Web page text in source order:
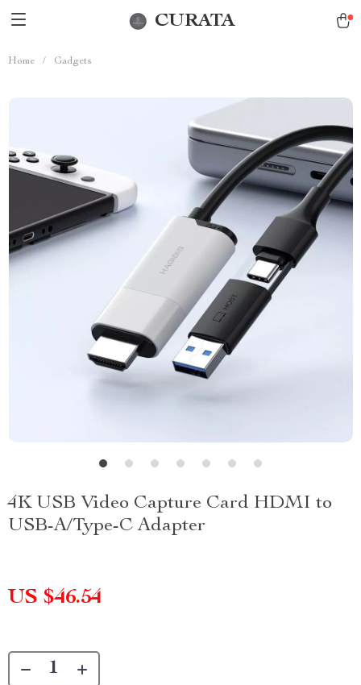
CURATA
Home / Gadgets
4K USB Video Capture Card HDMI to
USB-A/Type-C Adapter
US $46.54